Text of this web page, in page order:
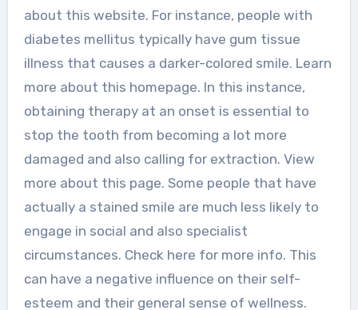
about this website. For instance, people with
diabetes mellitus typically have gum tissue
illness that causes a darker-colored smile. Learn
more about this homepage. In this instance,
obtaining therapy at an onset is essential to
stop the tooth from becoming a lot more
damaged and also calling for extraction. View
more about this page. Some people that have
actually a stained smile are much less likely to
engage in social and also specialist
circumstances. Check here for more info. This
can have a negative influence on their self-
esteem and their general sense of wellness.